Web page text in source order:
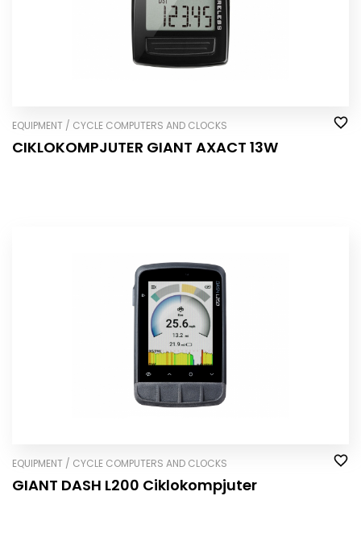
EQUIPMENT / CYCLE COMPUTERS AND CLOCKS
CIKLOKOMPJUTER GIANT AXACT 13W
EQUIPMENT / CYCLE COMPUTERS AND CLOCKS
GIANT DASH L200 Ciklokompjuter